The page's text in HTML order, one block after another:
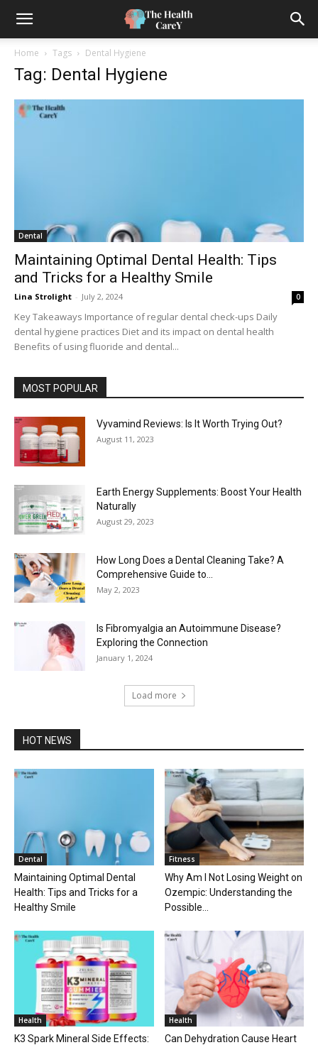
Home Tags Dental Hygiene
Tag: Dental Hygiene
Dental
Maintaining Optimal Dental Health: Tips
and Tricks for a Healthy Smile
Lina Strolight - July 2, 2024 0
Key Takeaways Importance of regular dental check-ups Daily
dental hygiene practices Diet and its impact on dental health
Benefits of using fluoride and dental...
MOST POPULAR
Vyvamind Reviews: Is It Worth Trying Out?
August 11, 2023
Earth Energy Supplements: Boost Your Health
Naturally
August 29, 2023
How Long Does a Dental Cleaning Take? A
Comprehensive Guide to...
May 2, 2023
Is Fibromyalgia an Autoimmune Disease?
Exploring the Connection
January 1, 2024
Load more
HOT NEWS
Dental
Maintaining Optimal Dental
Health: Tips and Tricks for a
Healthy Smile
Fitness
Why Am I Not Losing Weight on
Ozempic: Understanding the
Possible...
Health
K3 Spark Mineral Side Effects:
Health
Can Dehydration Cause Heart